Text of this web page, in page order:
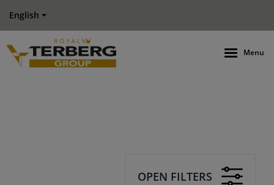
English
Menu
OPEN FILTERS